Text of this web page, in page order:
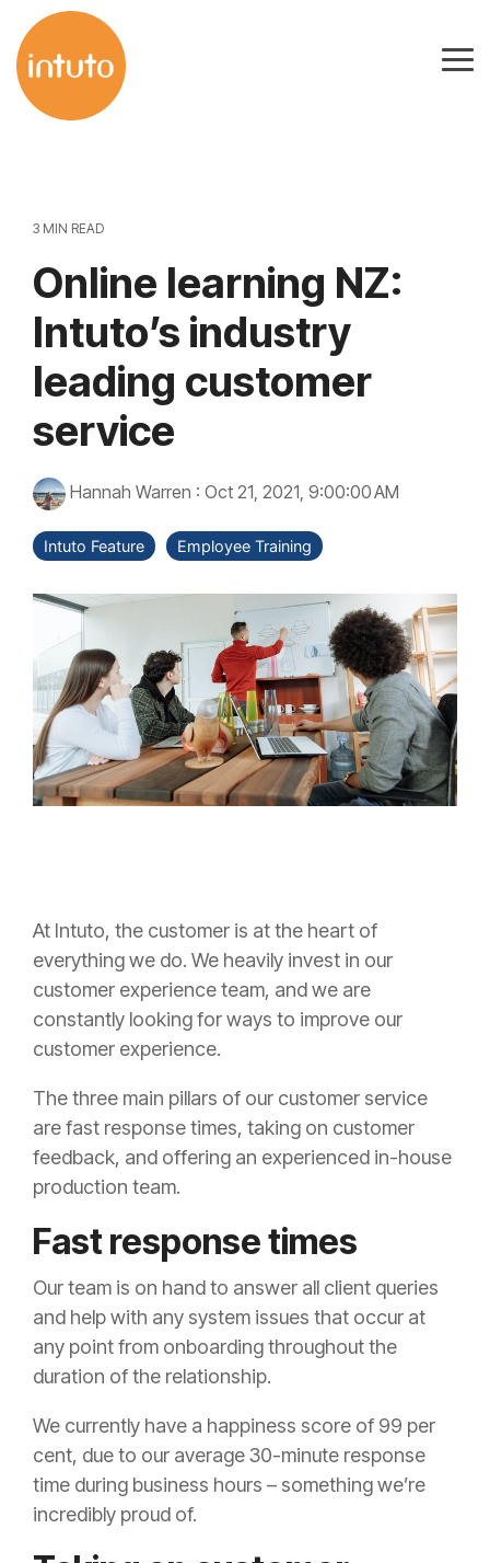
to
the
main
3 MIN READ
Online learning NZ:
Intuto’s industry
leading customer
service
Hannah Warren : Oct 21, 2021, 9:00:00 AM
Intuto Feature Employee Training
At Intuto, the customer is at the heart of
everything we do. We heavily invest in our
customer experience team, and we are
constantly looking for ways to improve our
customer experience.
The three main pillars of our customer service
are fast response times, taking on customer
feedback, and offering an experienced in-house
production team.
Fast response times
Our team is on hand to answer all client queries
and help with any system issues that occur at
any point from onboarding throughout the
duration of the relationship.
We currently have a happiness score of 99 per
cent, due to our average 30-minute response
time during business hours – something we’re
incredibly proud of.